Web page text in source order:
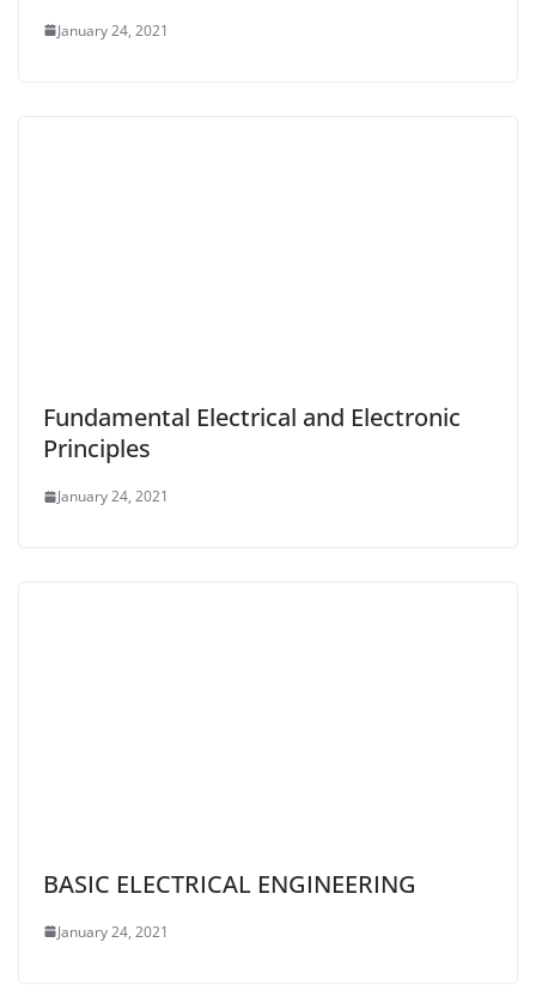
January 24, 2021
Fundamental Electrical and Electronic
Principles
January 24, 2021
BASIC ELECTRICAL ENGINEERING
January 24, 2021